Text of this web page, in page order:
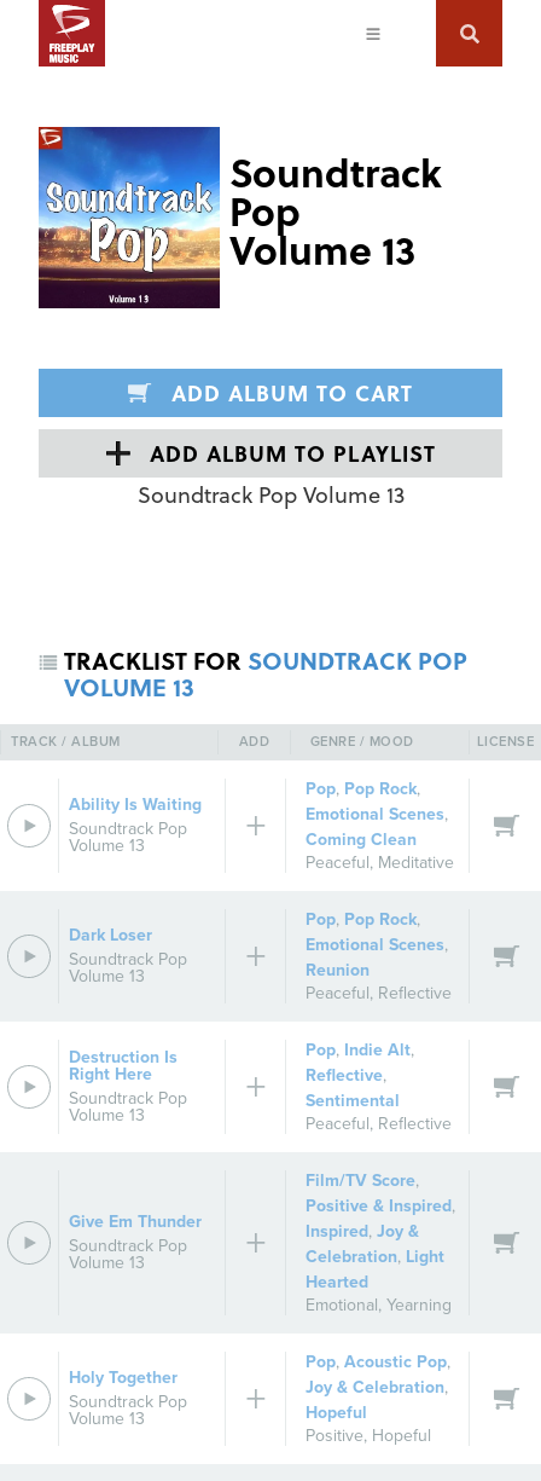
Soundtrack
Pop
Volume 13
ADD ALBUM TO CART
ADD ALBUM TO PLAYLIST
REGISTER SIGN IN
Soundtrack Pop Volume 13
TRACKLIST FOR SOUNDTRACK POP
VOLUME 13
TRACK / ALBUM ADD GENRE / MOOD LICENSE
Ability Is Waiting
Soundtrack Pop
Volume 13
Pop, Pop Rock,
Emotional Scenes,
Coming Clean
Peaceful, Meditative
Dark Loser
Soundtrack Pop
Volume 13
Pop, Pop Rock,
Emotional Scenes,
Reunion
Peaceful, Reflective
Destruction Is
Right Here
Soundtrack Pop
Volume 13
Pop, Indie Alt,
Reflective,
Sentimental
Peaceful, Reflective
Give Em Thunder
Soundtrack Pop
Volume 13
Film/TV Score,
Positive & Inspired,
Inspired,Joy &
Celebration, Light
Hearted
Emotional,Yearning
Holy Together
Soundtrack Pop
Volume 13
Pop,Acoustic Pop,
Joy & Celebration,
Hopeful
Positive, Hopeful